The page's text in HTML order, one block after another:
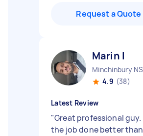
Request a Quote
Marin I
Minchinbury
4.9 (38)
Latest Review
"Great professional guy.
the job done better than